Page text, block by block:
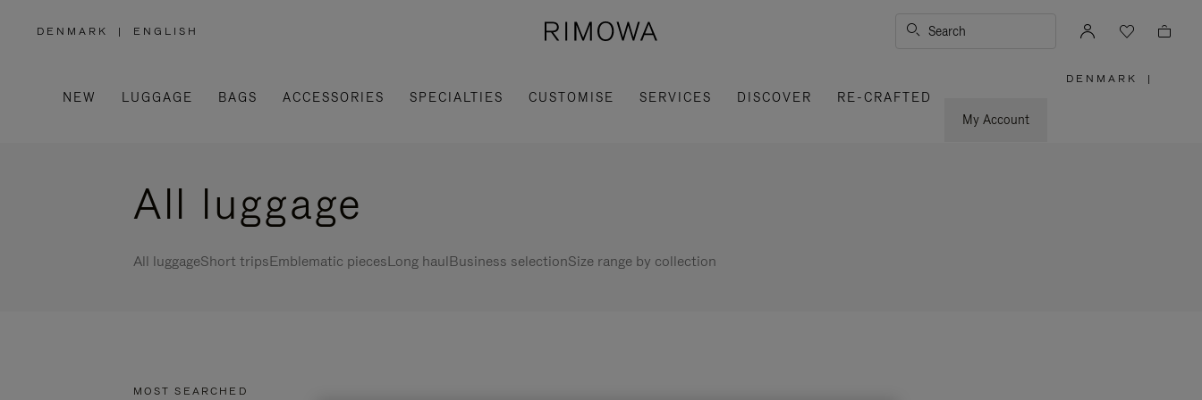
DENMARK
,
/
REGION
| ENGLISH Search
NEW LUGGAGE BAGS ACCESSORIES SPECIALTIES CUSTOMISE SERVICES DISCOVER
RE-CRAFTED
My Account
DENMARK |
All luggage
All luggageShort tripsEmblematic piecesLong haulBusiness selectionSize range by collection
MOST SEARCHED